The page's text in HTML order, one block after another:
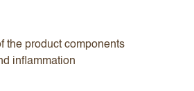
the product components
inflammation